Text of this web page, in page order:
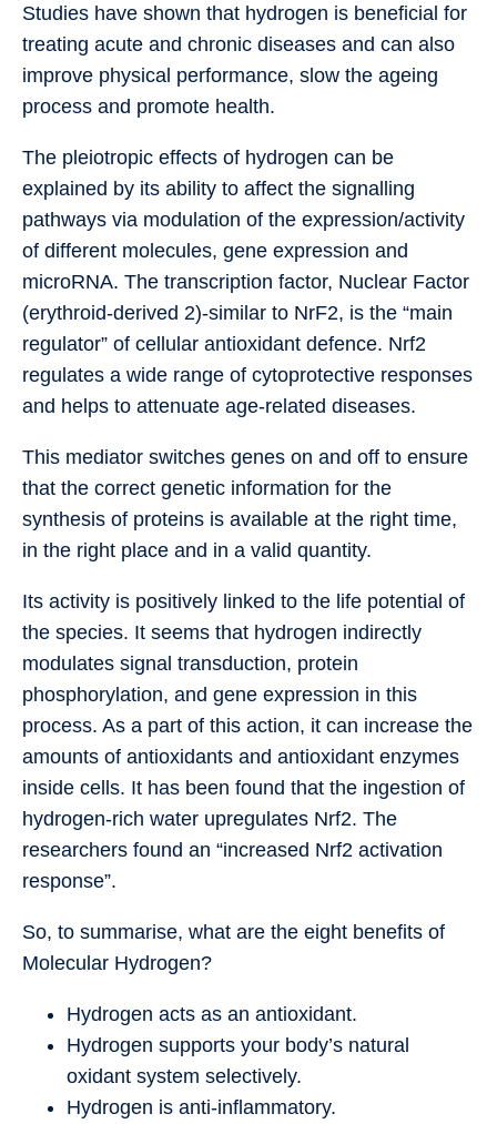
Studies have shown that hydrogen is beneficial for
treating acute and chronic diseases and can also
improve physical performance, slow the ageing
process and promote health.
The pleiotropic effects of hydrogen can be
explained by its ability to affect the signalling
pathways via modulation of the expression/activity
of different molecules, gene expression and
microRNA. The transcription factor, Nuclear Factor
(erythroid-derived 2)-similar to NrF2, is the “main
regulator” of cellular antioxidant defence. Nrf2
regulates a wide range of cytoprotective responses
and helps to attenuate age-related diseases.
This mediator switches genes on and off to ensure
that the correct genetic information for the
synthesis of proteins is available at the right time,
in the right place and in a valid quantity.
Its activity is positively linked to the life potential of
the species. It seems that hydrogen indirectly
modulates signal transduction, protein
phosphorylation, and gene expression in this
process. As a part of this action, it can increase the
amounts of antioxidants and antioxidant enzymes
inside cells. It has been found that the ingestion of
hydrogen-rich water upregulates Nrf2. The
researchers found an “increased Nrf2 activation
response”.
So, to summarise, what are the eight benefits of
Molecular Hydrogen?
Hydrogen acts as an antioxidant.
Hydrogen supports your body’s natural
oxidant system selectively.
Hydrogen is anti-inflammatory.